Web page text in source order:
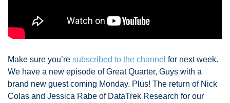
Make sure you’re subscribed to the channel for next week.
We have a new episode of Great Quarter, Guys with a
brand new guest coming Monday. Plus! The return of Nick
Colas and Jessica Rabe of DataTrek Research for our